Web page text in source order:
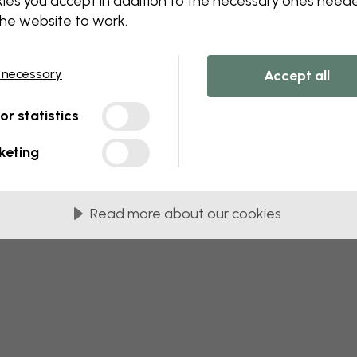
this component. Please contact
website to work.
statistics
Accept all
Read more about our cookies